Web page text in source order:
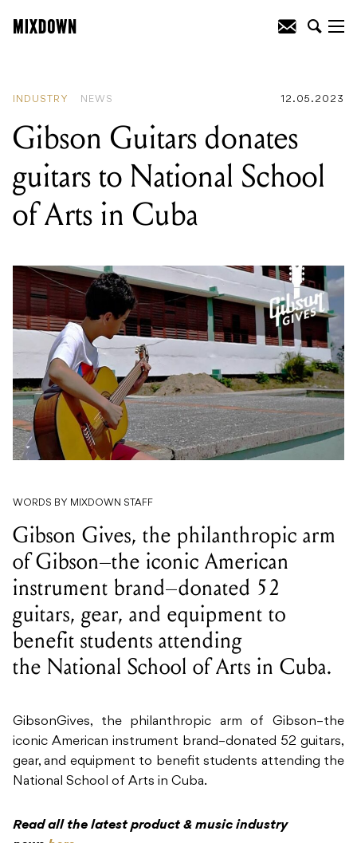
INDUSTRY NEWS 12.05.2023
Gibson Guitars donates
guitars to National School
of Arts in Cuba
WORDS BY MIXDOWN STAFF
Gibson Gives, the philanthropic arm
of Gibson–the iconic American
instrument brand–donated 52
guitars, gear, and equipment to
benefit students attending
the National School of Arts in Cuba.
GibsonGives, the philanthropic arm of Gibson–the
iconic American instrument brand–donated 52 guitars,
gear, and equipment to benefit students attending the
National School of Arts in Cuba.
Read all the latest product & music industry